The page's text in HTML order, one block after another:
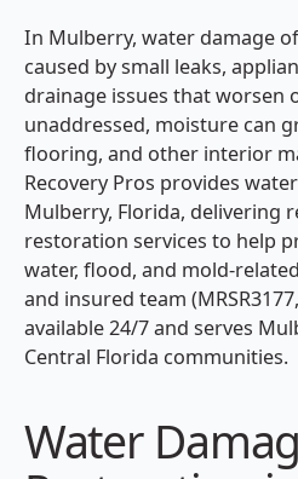
In Mulberry, water damage
caused by small leaks,
drainage issues that worsen
unaddressed, moisture can
flooring, and other interior
Recovery Pros provides
Mulberry, Florida, delivering
restoration services to help
water, flood, and mold-
and insured team
available 24/7 and serves
Central Florida communities.
Water